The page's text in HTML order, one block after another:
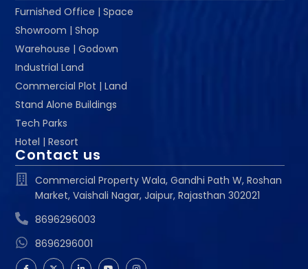
Furnished Office | Space
Showroom | Shop
Warehouse | Godown
Industrial Land
Commercial Plot | Land
Stand Alone Buildings
Tech Parks
Hotel | Resort
Contact us
Commercial Property Wala, Gandhi Path W, Roshan
Market, Vaishali Nagar, Jaipur, Rajasthan 302021
8696296003
8696296001